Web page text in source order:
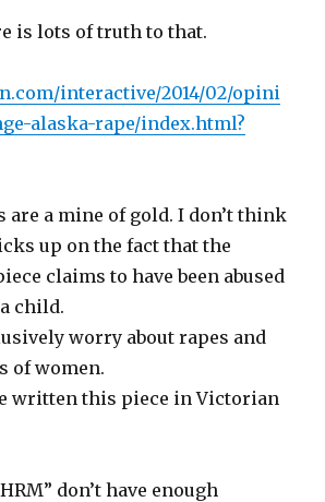
is lots of truth to that.
interactive/2014/02/opini
alaska-rape/index.html?
are a mine of gold. I don’t think
up on the fact that the
claims to have been abused
child.
worry about rapes and
of women.
written this piece in Victorian
don’t have enough